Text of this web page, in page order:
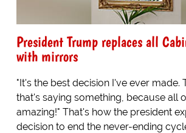
President Trump replaces all
with mirrors
"It's the best decision I've ever made.
that's saying something, because all
amazing!" That's how the president
decision to end the never-ending